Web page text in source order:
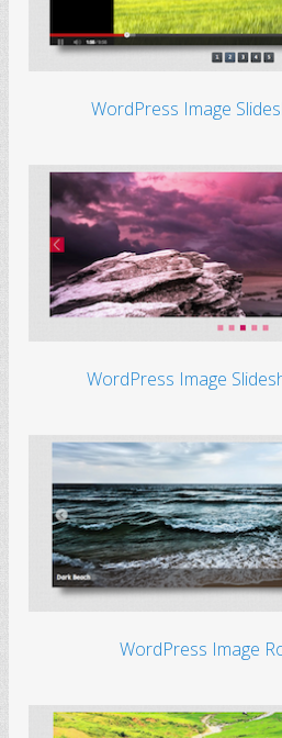
WordPress Image
WordPress Image
WordPress Image